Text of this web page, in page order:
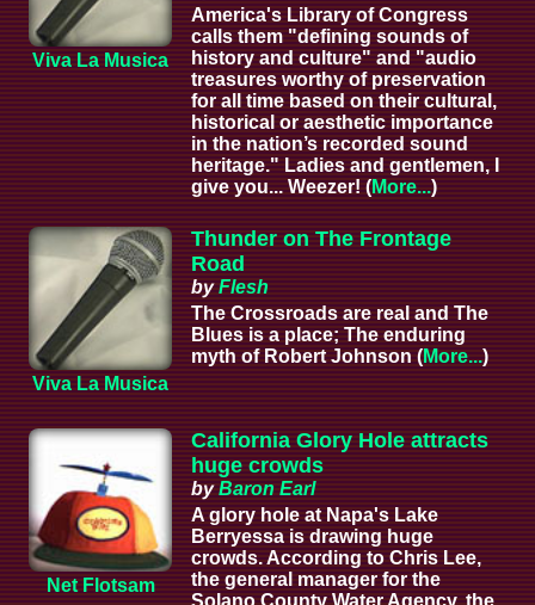
Viva La Musica
America's Library of Congress
calls them "defining sounds of
history and culture" and "audio
treasures worthy of preservation
for all time based on their cultural,
historical or aesthetic importance
in the nation’s recorded sound
heritage." Ladies and gentlemen, I
give you... Weezer! (More...)
Viva La Musica
Thunder on The Frontage
Road
byFlesh
The Crossroads are real and The
Blues is a place; The enduring
myth of Robert Johnson (More...)
Net Flotsam
California Glory Hole attracts
huge crowds
byBaron Earl
A glory hole at Napa's Lake
Berryessa is drawing huge
crowds. According to Chris Lee,
the general manager for the
Solano County Water Agency, the